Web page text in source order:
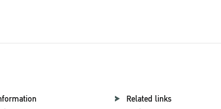
Related links